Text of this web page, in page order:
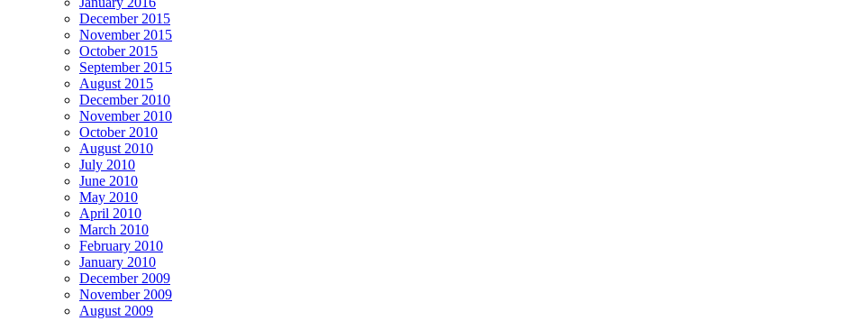
December 2015
November 2015
October 2015
September 2015
August 2015
December 2010
November 2010
October 2010
August 2010
July 2010
June 2010
May 2010
April 2010
March 2010
February 2010
January 2010
December 2009
November 2009
August 2009